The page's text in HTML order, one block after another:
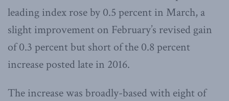
leading index rose by 0.5 percent in March, a
slight improvement on February’s revised gain
of 0.3 percent but short of the 0.8 percent
increase posted late in 2016.
The increase was broadly-based with eight of